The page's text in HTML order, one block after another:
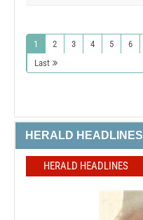
1 2 3 4 5 6
Last
HERALD HEADLINES
HERALD HEADLINES